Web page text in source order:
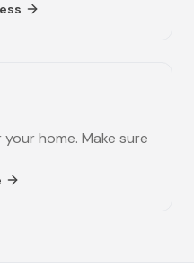
home. Make sure